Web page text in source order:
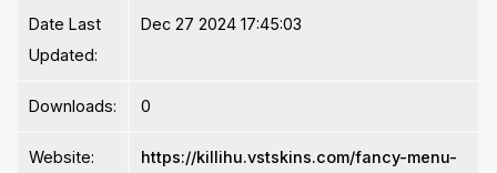
Date Last
Updated:
Dec 27 2024 17:45:03
Downloads: 0
Website:
https://killihu.vstskins.com/fancy-menu-